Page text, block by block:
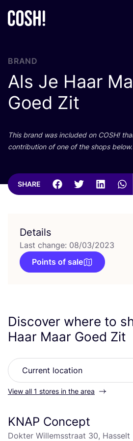
BRAND
Als Je Haar
Goed Zit
This brand was included on COSH!
contribution of one of the shops below.
SHARE
Details
Last change: 08/03/2023
Points of sale
Discover where to
Haar Maar Goed Zit
View all 1 stores in the area
KNAP Concept
Dokter Willemsstraat 30, Hasselt